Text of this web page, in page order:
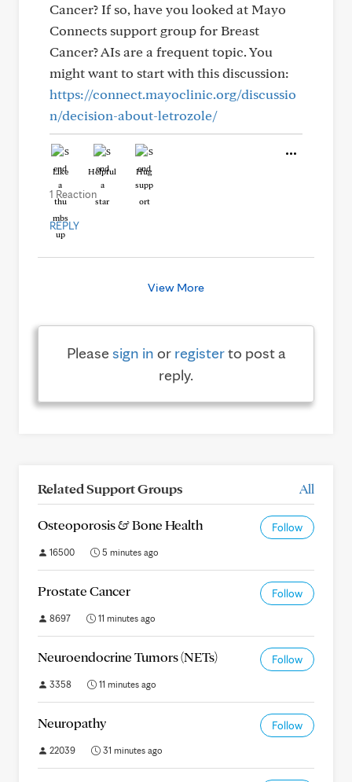
Cancer? If so, have you looked at Mayo
Connects support group for Breast
Cancer? AIs are a frequent topic. You
might want to start with this discussion:
https://connect.mayoclinic.org/discussio
n/decision-about-letrozole/
Like Helpful Hug
1 Reaction
REPLY
View More
Pleasesign in or registerto post a
reply.
Related Support Groups All
Osteoporosis & Bone Health Follow
16500 5 minutes ago
Prostate Cancer Follow
8697 11 minutes ago
Neuroendocrine Tumors (NETs) Follow
3358 11 minutes ago
Neuropathy Follow
22039 31 minutes ago